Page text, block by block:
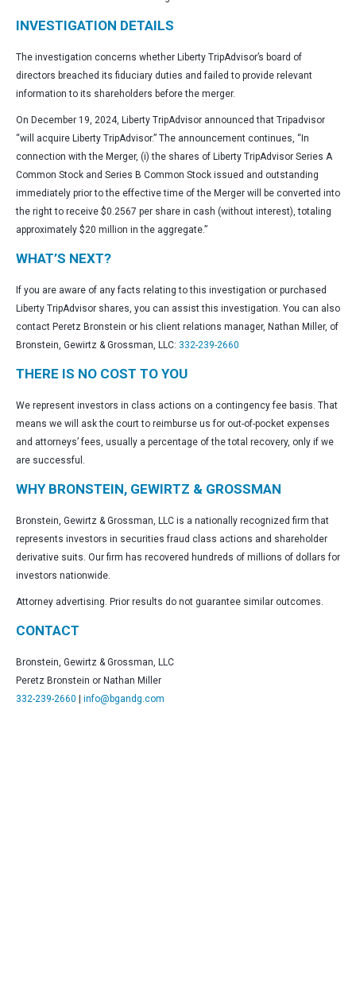
INVESTIGATION DETAILS
The investigation concerns whether Liberty TripAdvisor’s board of
directors breached its fiduciary duties and failed to provide relevant
information to its shareholders before the merger.
On December 19, 2024, Liberty TripAdvisor announced that Tripadvisor
“will acquire Liberty TripAdvisor.” The announcement continues, “In
connection with the Merger, (i) the shares of Liberty TripAdvisor Series A
Common Stock and Series B Common Stock issued and outstanding
immediately prior to the effective time of the Merger will be converted into
the right to receive $0.2567 per share in cash (without interest), totaling
approximately $20 million in the aggregate.”
WHAT’S NEXT?
If you are aware of any facts relating to this investigation or purchased
Liberty TripAdvisor shares, you can assist this investigation. You can also
contact Peretz Bronstein or his client relations manager, Nathan Miller, of
Bronstein, Gewirtz & Grossman, LLC: 332-239-2660
THERE IS NO COST TO YOU
We represent investors in class actions on a contingency fee basis. That
means we will ask the court to reimburse us for out-of-pocket expenses
and attorneys’ fees, usually a percentage of the total recovery, only if we
are successful.
WHY BRONSTEIN, GEWIRTZ & GROSSMAN
Bronstein, Gewirtz & Grossman, LLC is a nationally recognized firm that
represents investors in securities fraud class actions and shareholder
derivative suits. Our firm has recovered hundreds of millions of dollars for
investors nationwide.
Attorney advertising. Prior results do not guarantee similar outcomes.
CONTACT
Bronstein, Gewirtz & Grossman, LLC
Peretz Bronstein or Nathan Miller
332-239-2660 | info@bgandg.com